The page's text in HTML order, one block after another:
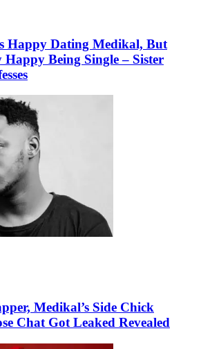
Happy Dating Medikal, But
Happy Being Single – Sister
Medikal’s Side Chick
Chat Got Leaked Revealed